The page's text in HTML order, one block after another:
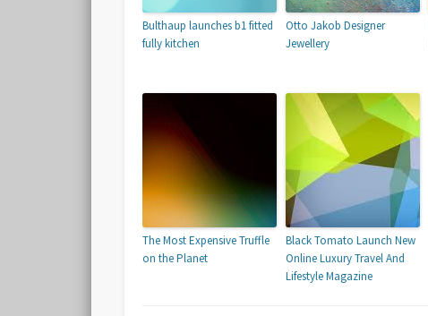
Bulthaup launches b1 fitted
fully kitchen
Otto Jakob Designer
Jewellery
The Most Expensive Truffle
on the Planet
Black Tomato Launch New
Online Luxury Travel And
Lifestyle Magazine